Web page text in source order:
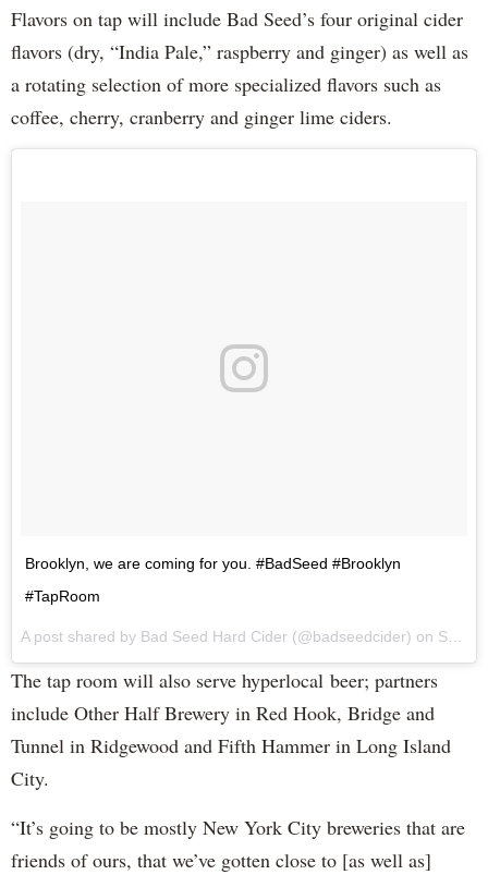
Flavors on tap will include Bad Seed’s four original cider
flavors (dry, “India Pale,” raspberry and ginger) as well as
a rotating selection of more specialized flavors such as
coffee, cherry, cranberry and ginger lime ciders.
Brooklyn, we are coming for you. #BadSeed #Brooklyn
#TapRoom
A post shared by Bad Seed Hard Cider (@badseedcider) on Sep 7, 2017 at 12:18pm PDT
The tap room will also serve hyperlocal beer; partners
include Other Half Brewery in Red Hook, Bridge and
Tunnel in Ridgewood and Fifth Hammer in Long Island
City.
“It’s going to be mostly New York City breweries that are
friends of ours, that we’ve gotten close to [as well as]